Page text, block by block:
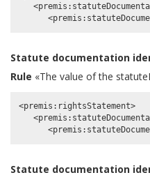
Statute documentation
Rule «The value of the
<premis:rightsStatement>
Statute documentation